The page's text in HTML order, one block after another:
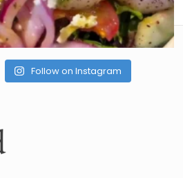
Follow on Instagram